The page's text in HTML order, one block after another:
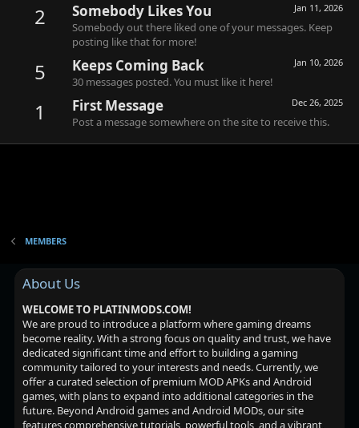
2 Jan 11, 2026
Somebody Likes You
Somebody out there liked one of your messages. Keep
posting like that for more!
5 Jan 10, 2026
Keeps Coming Back
30 messages posted. You must like it here!
1 Dec 26, 2025
First Message
Post a message somewhere on the site to receive this.
MEMBERS
About Us
WELCOME TO PLATINMODS.COM!
We are proud to introduce a platform where gaming dreams
become reality. With a strong focus on quality and trust, we have
dedicated significant time and effort to building a gaming
community tailored to your interests and needs. Currently, we
offer a curated selection of premium MOD APKs and Android
games, with plans to expand into additional categories in the
future. Beyond Android games and Android MODs, our site
features comprehensive tutorials, powerful tools, and a vibrant,